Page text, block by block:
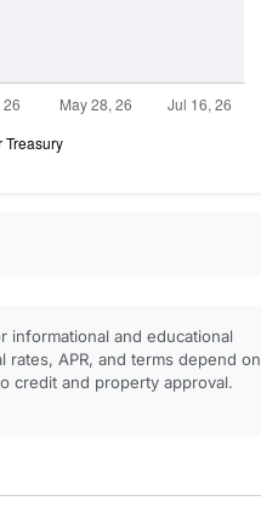
informational and educational
APR, and terms depend on
credit and property approval.